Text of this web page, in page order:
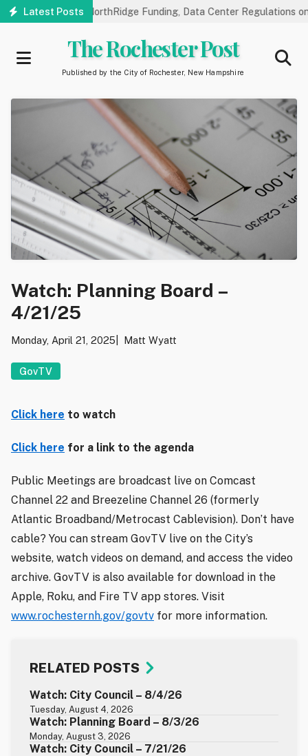
Skip
Latest Posts
on NorthRidge Funding, Data Center Regulations on 8/18
The Rochester Post
Published by the City of Rochester, New Hampshire
Watch: Planning Board –
4/21/25
Monday, April 21, 2025 Matt Wyatt
GovTV
Click here to watch
Click here for a link to the agenda
Public Meetings are broadcast live on Comcast
Channel 22 and Breezeline Channel 26 (formerly
Atlantic Broadband/Metrocast Cablevision). Don’t have
cable? You can stream GovTV live on the City’s
website, watch videos on demand, and access the video
archive. GovTV is also available for download in the
Apple, Roku, and Fire TV app stores. Visit
www.rochesternh.gov/govtv for more information.
RELATED POSTS
Watch: City Council – 8/4/26
Tuesday, August 4, 2026
Watch: Planning Board – 8/3/26
Monday, August 3, 2026
Watch: City Council – 7/21/26